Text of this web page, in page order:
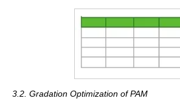
3.2. Gradation Optimization of PAM